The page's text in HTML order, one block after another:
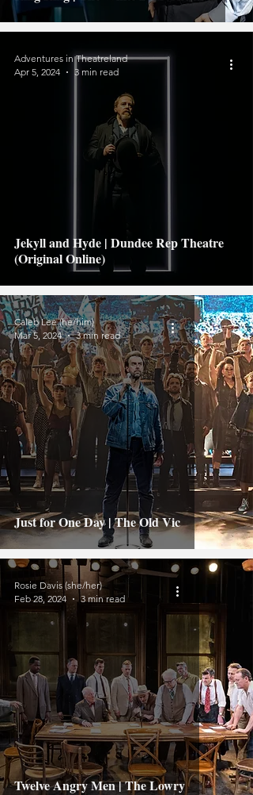
Jekyll and Hyde | Dundee Rep Theatre
(Original Online)
Adventures in Theatreland
Apr 5, 2024
3 min read
Just for One Day | The Old Vic
Caleb Lee (he/him)
Mar 5, 2024
3 min read
Twelve Angry Men | The Lowry
Rosie Davis (she/her)
Feb 28, 2024
3 min read